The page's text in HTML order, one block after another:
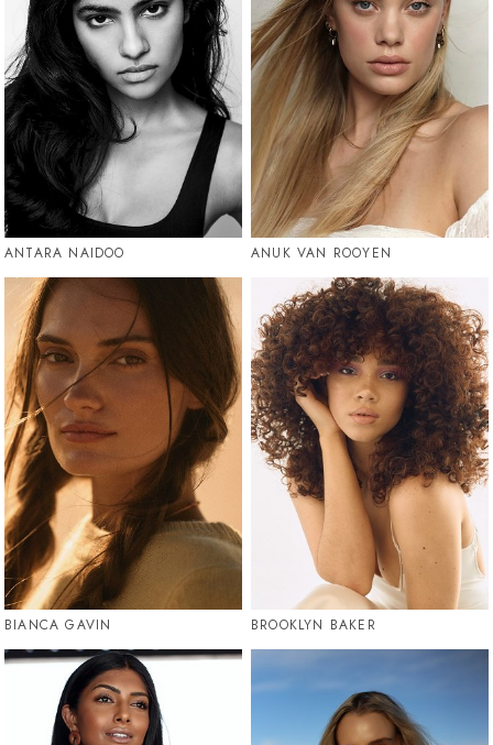
ANTARA NAIDOO ANUK VAN ROOYEN
BIANCA GAVIN BROOKLYN BAKER